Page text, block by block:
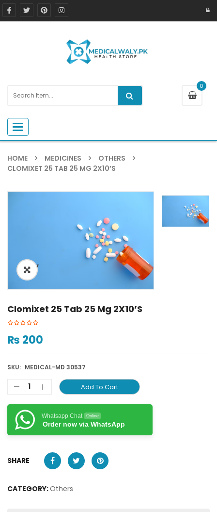
0
Toggle navigation
HOME MEDICINES
OTHERS
CLOMIXET 25 TAB 25 MG 2X10’S
ðŸ”
Clomixet 25 Tab 25 Mg 2X10’S
₨ 200
SKU: MEDICAL-MD 30537
Add To Cart
Whatsapp Chat Online
Order now via WhatsApp
SHARE
CATEGORY:Others